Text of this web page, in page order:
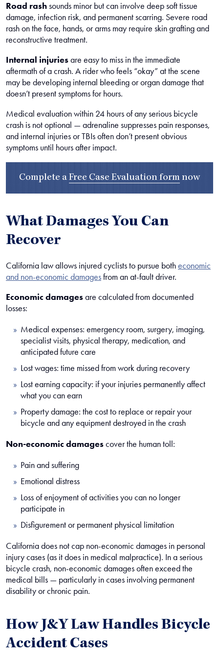
Road rashsounds minor but can involve deep soft tissue
damage, infection risk, and permanent scarring. Severe road
rash on the face, hands, or arms may require skin grafting and
reconstructive treatment.
Internal injuriesare easy to miss in the immediate
aftermath of a crash. A rider who feels “okay” at the scene
may be developing internal bleeding or organ damage that
doesn’t present symptoms for hours.
Medical evaluation within 24 hours of any serious bicycle
crash is not optional — adrenaline suppresses pain responses,
and internal injuries or TBIs often don’t present obvious
symptoms until hours after impact.
Complete a Free Case Evaluation form now
What Damages You Can
Recover
California law allows injured cyclists to pursue botheconomic
and non-economic damagesfrom an at-fault driver.
Economic damagesare calculated from documented
losses:
Medical expenses: emergency room, surgery, imaging,
specialist visits, physical therapy, medication, and
anticipated future care
Lost wages: time missed from work during recovery
Lost earning capacity: if your injuries permanently affect
what you can earn
Property damage: the cost to replace or repair your
bicycle and any equipment destroyed in the crash
Non-economic damagescover the human toll:
Pain and suffering
Emotional distress
Loss of enjoyment of activities you can no longer
participate in
Disfigurement or permanent physical limitation
California does not cap non-economic damages in personal
injury cases (as it does in medical malpractice). In a serious
bicycle crash, non-economic damages often exceed the
medical bills — particularly in cases involving permanent
disability or chronic pain.
How J&Y Law Handles Bicycle
Accident Cases